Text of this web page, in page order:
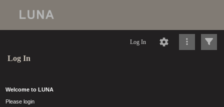
Log In
Log In
Welcome to LUNA
Please login